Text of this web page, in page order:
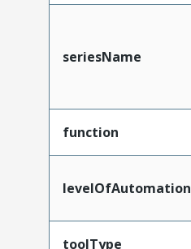
seriesName
function
levelOfAutomation
toolType